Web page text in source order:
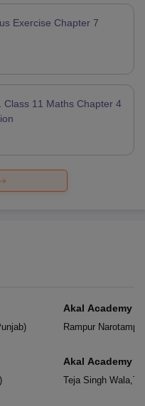
Exercise Chapter 7
Class 11 Maths Chapter 4
)
Akal Academy
Rampur Narotampur
Akal Academy
Teja Singh Wala,